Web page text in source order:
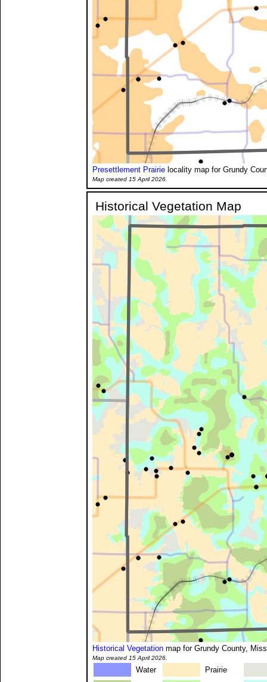
Presettlement Prairie locality map for Grundy
Map created 15 April 2026.
Historical Vegetation Map
Historical Vegetation map for Grundy County,
Map created 15 April 2026.
Water Prairie